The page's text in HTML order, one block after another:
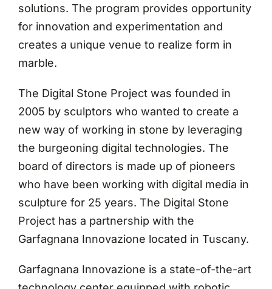
solutions. The program provides opportunity
for innovation and experimentation and
creates a unique venue to realize form in
marble.
The Digital Stone Project was founded in
2005 by sculptors who wanted to create a
new way of working in stone by leveraging
the burgeoning digital technologies. The
board of directors is made up of pioneers
who have been working with digital media in
sculpture for 25 years. The Digital Stone
Project has a partnership with the
Garfagnana Innovazione located in Tuscany.
Garfagnana Innovazione is a state-of-the-art